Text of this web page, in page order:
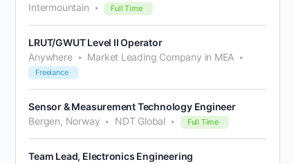
Intermountain
Full Time
LRUT/GWUT Level II Operator
Anywhere
Market Leading Company in MEA
Freelance
Sensor & Measurement Technology Engineer
Bergen, Norway
NDT Global Full Time
Team Lead, Electronics Engineering